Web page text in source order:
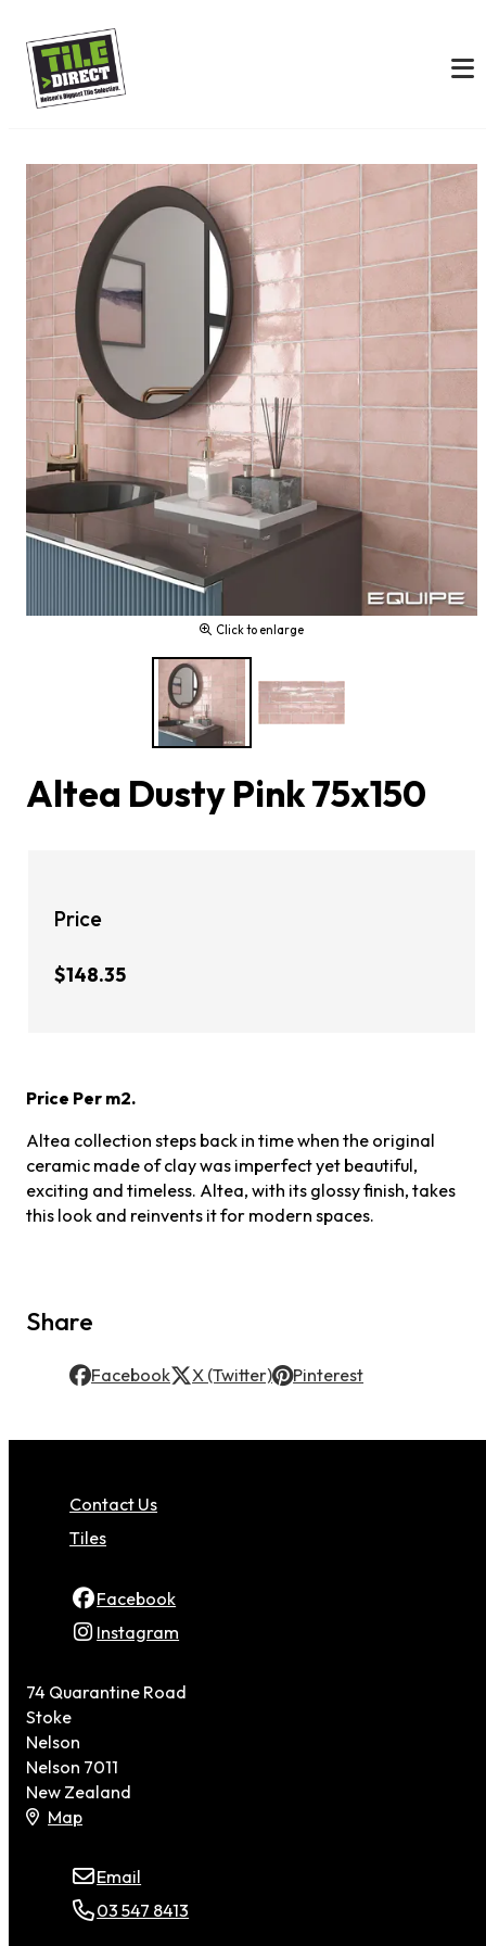
Click to enlarge
Altea Dusty Pink 75x150
Price
$148.35
Price Per m2.
Altea collection steps back in time when the original
ceramic made of clay was imperfect yet beautiful,
exciting and timeless. Altea, with its glossy finish, takes
this look and reinvents it for modern spaces.
Share
Facebook X (Twitter) Pinterest
Contact Us
Tiles
Facebook
Instagram
74 Quarantine Road
Stoke
Nelson
Nelson 7011
New Zealand
Map
Email
03 547 8413